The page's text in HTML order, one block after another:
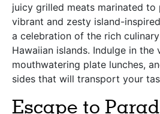
juicy grilled meats marinated
vibrant and zesty island-
a celebration of the rich
Hawaiian islands. Indulge in
mouthwatering plate lunches,
sides that will transport your
Escape to